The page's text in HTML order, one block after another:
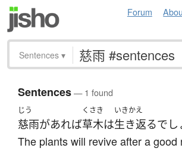
Forum
Sentences ▾
Sentences— 1 found
じう
慈雨があれば
くさき
草木は
いきかえ
生き返るでし
The plants will revive after a good